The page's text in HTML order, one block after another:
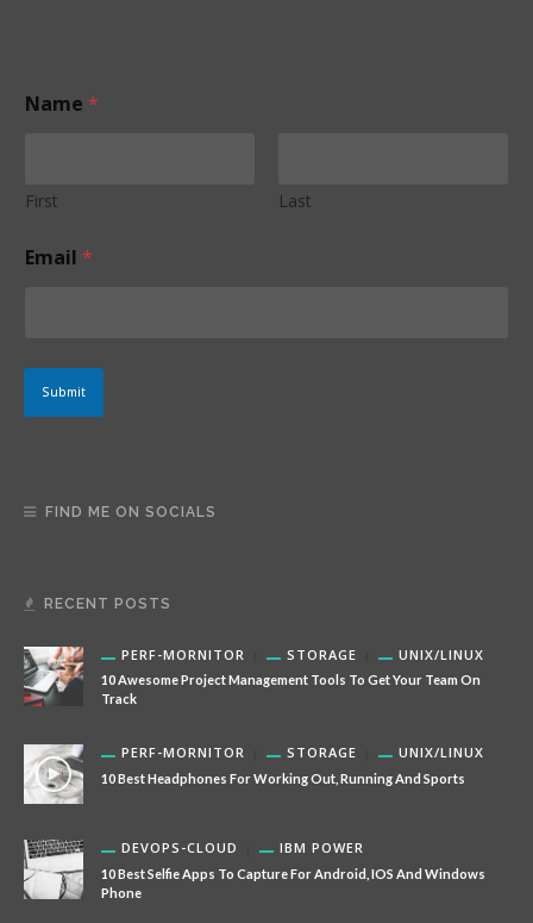
Name *
First Last
m
*
Email *
Submit
FIND ME ON SOCIALS
RECENT POSTS
PERF-MORNITOR STORAGE UNIX/LINUX
10 Awesome Project Management Tools To Get Your Team On
Track
PERF-MORNITOR STORAGE UNIX/LINUX
10 Best Headphones For Working Out, Running And Sports
DEVOPS-CLOUD IBM POWER
10 Best Selfie Apps To Capture For Android, IOS And Windows
Phone